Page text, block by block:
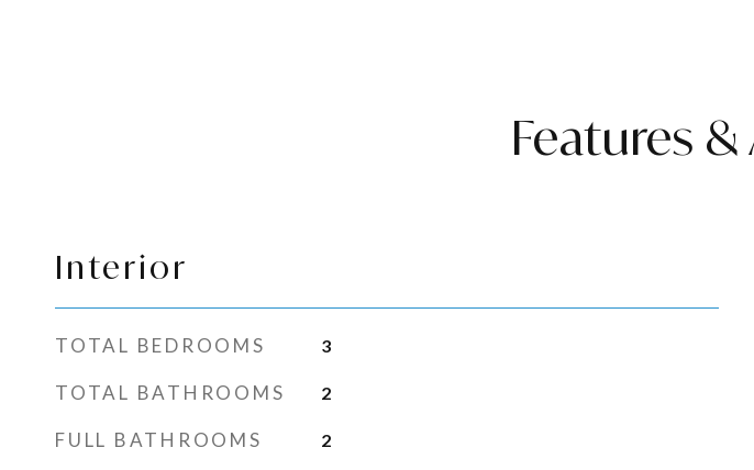
Features
Interior
TOTAL BEDROOMS 3
TOTAL BATHROOMS 2
FULL BATHROOMS 2